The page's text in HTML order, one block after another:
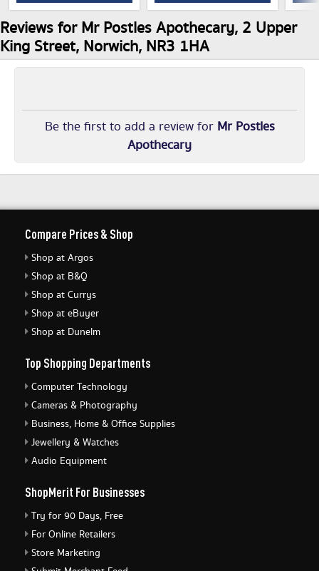
Reviews for Mr Postles Apothecary, 2 Upper
King Street, Norwich, NR3 1HA
Be the first to add a review for Mr Postles
Apothecary
Compare Prices & Shop
Shop at Argos
Shop at B&Q
Shop at Currys
Shop at eBuyer
Shop at Dunelm
Top Shopping Departments
Computer Technology
Cameras & Photography
Business, Home & Office Supplies
Jewellery & Watches
Audio Equipment
ShopMerit For Businesses
Try for 90 Days, Free
For Online Retailers
Store Marketing